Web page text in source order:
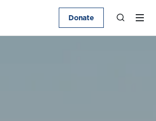
Donate